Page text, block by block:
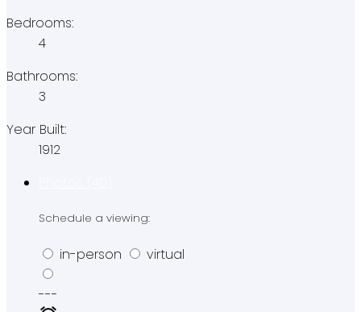
Bedrooms:
4
Bathrooms:
3
Year Built:
1912
Schedule a viewing:
in-person virtual
---